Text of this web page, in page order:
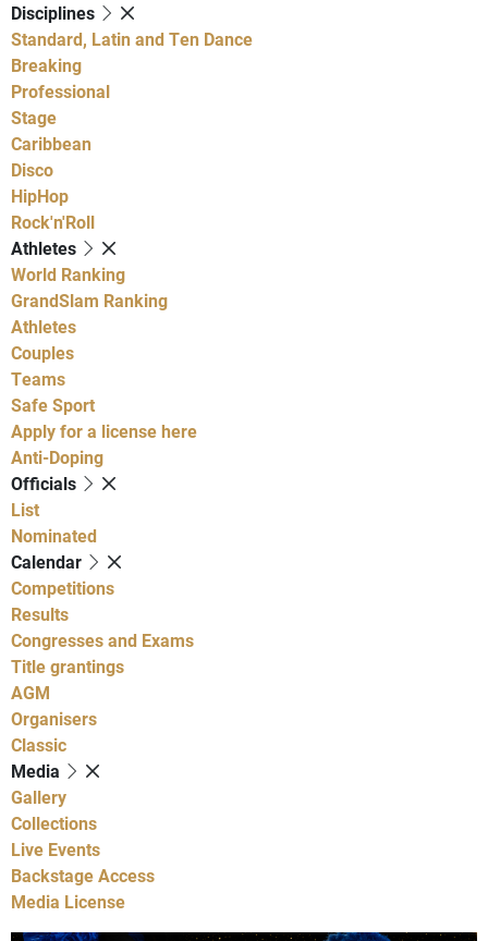
Disciplines
Standard, Latin and Ten Dance
Breaking
Professional
Stage
Caribbean
Disco
HipHop
Rock'n'Roll
Athletes
World Ranking
GrandSlam Ranking
Athletes
Couples
Teams
Safe Sport
Apply for a license here
Anti-Doping
Officials
List
Nominated
Calendar
Competitions
Results
Congresses and Exams
Title grantings
AGM
Organisers
Classic
Media
Gallery
Collections
Live Events
Backstage Access
Media License